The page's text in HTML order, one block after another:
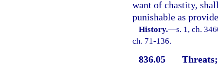
want of chastity,
punishable as
History.—s. 1, ch.
ch. 71-136.
836.05